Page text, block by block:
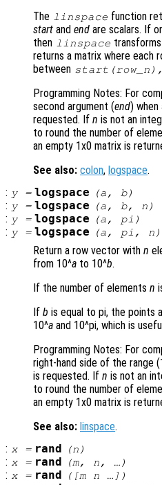
The linspace function
start and end are scalars. If
then linspace
returns a matrix where each
between start (row_n
Programming Notes: For
second argument (end) when
requested. If n is not an
to round the number of
an empty 1x0 matrix is
See also: colon, logspace.
: y= logspace (a , b)
: y= logspace (a , b, n )
: y= logspace (a , pi)
: y= logspace (a , pi, n )
Return a row vector with n
from 10^a to 10^b.
If the number of elements n
If b is equal to pi, the points
10^a and 10^pi, which is
Programming Notes: For
right-hand side of the range
is requested. If n is not an
to round the number of
an empty 1x0 matrix is
See also: linspace.
: x= rand (n )
: x= rand (m, n , …)
: x= rand ([m n …])